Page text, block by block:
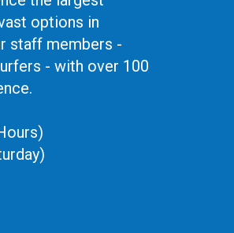
options in
staff members -
- with over 100